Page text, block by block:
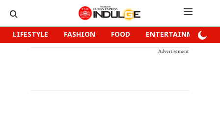
LIFESTYLE FASHION FOOD ENTERTAINMENT
Advertisement